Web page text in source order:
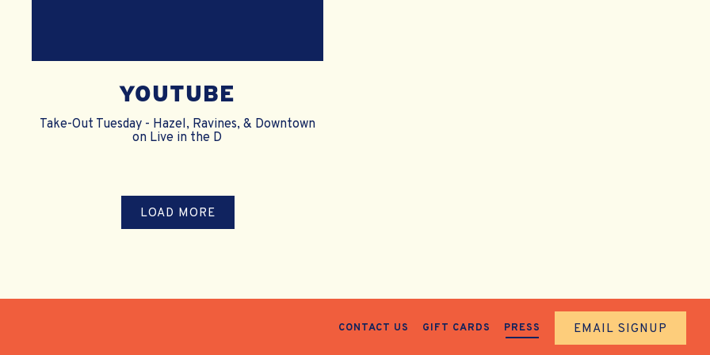
YOUTUBE
Take-Out Tuesday - Hazel, Ravines, & Downtown
on Live in the D
LOAD MOREPRESS ARTICLES
CONTACT US GIFT CARDS PRESS EMAIL SIGNUP